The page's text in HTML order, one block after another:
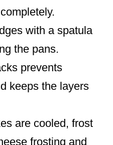
with a spatula
the pans.
prevents
keeps the layers
are cooled, frost
frosting and